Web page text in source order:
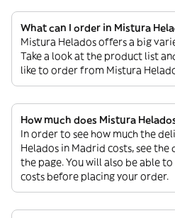
What can I order in Mistura
Mistura Helados offers a big
Take a look at the product list
like to order from Mistura
How much does Mistura
In order to see how much the
Helados in Madrid costs, see
the page. You will also be able
costs before placing your order.